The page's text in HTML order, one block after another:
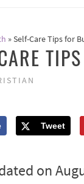
»Self-Care Tips for
Tweet
on